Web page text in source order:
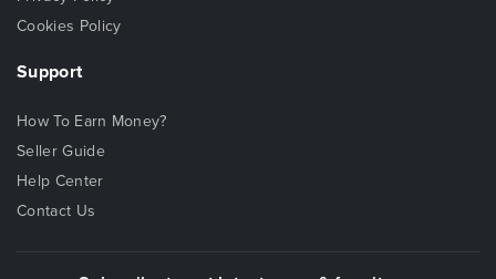
Cookies Policy
Support
How To Earn Money?
Seller Guide
Help Center
Contact Us